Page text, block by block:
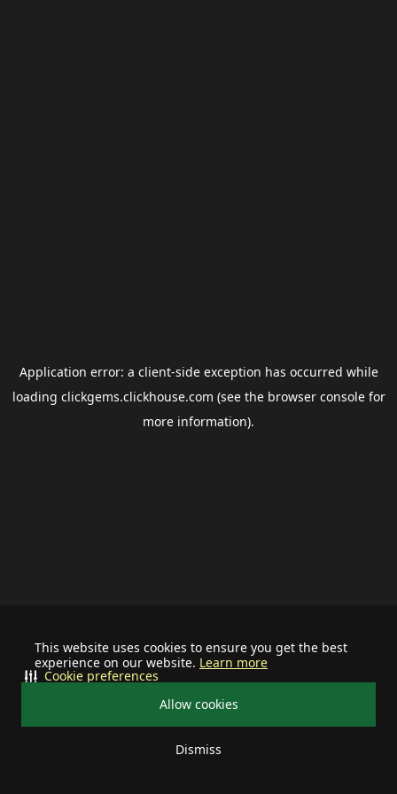
This website uses cookies to ensure you get the best
experience on our website. Learn more
Allow cookies
Dismiss
Cookie preferences
Application error: a client-side exception has occurred while
loading clickgems.clickhouse.com (see the browser consolefor
more information).